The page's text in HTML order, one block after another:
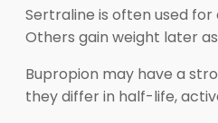
Sertraline is often used
Others gain weight later
Bupropion may have a
they differ in half-life,